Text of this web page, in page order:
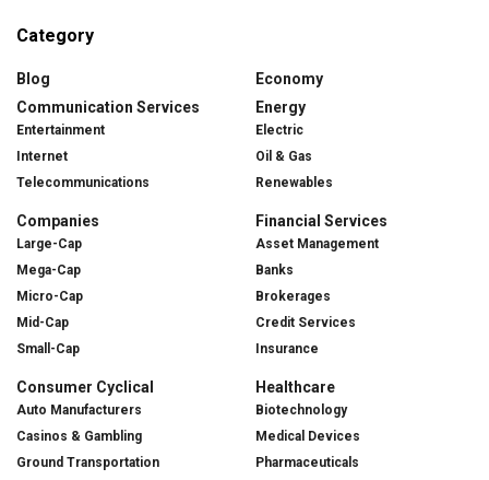
Category
Blog
Communication Services
Entertainment
Internet
Telecommunications
Companies
Large-Cap
Mega-Cap
Micro-Cap
Mid-Cap
Small-Cap
Consumer Cyclical
Auto Manufacturers
Casinos & Gambling
Ground Transportation
Economy
Energy
Electric
Oil & Gas
Renewables
Financial Services
Asset Management
Banks
Brokerages
Credit Services
Insurance
Healthcare
Biotechnology
Medical Devices
Pharmaceuticals